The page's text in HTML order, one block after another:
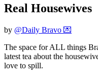
Real Housewives
by @Daily Bravo 💌
The space for ALL things
latest tea about the
love to spill.